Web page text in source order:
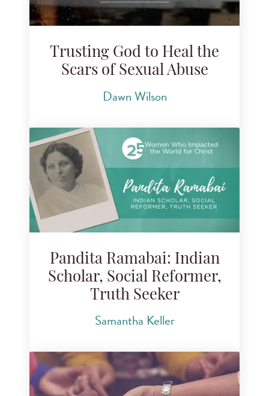
Trusting God to Heal the
Scars of Sexual Abuse
Dawn Wilson
Pandita Ramabai: Indian
Scholar, Social Reformer,
Truth Seeker
Samantha Keller